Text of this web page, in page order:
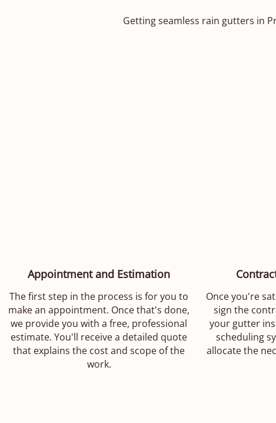
Getting seamless rain gutters in
Appointment and Estimation
The first step in the process is for you to
make an appointment. Once that's done,
we provide you with a free, professional
estimate. You'll receive a detailed quote
that explains the cost and scope of the
work.
Once you're
sign the
your gutter
scheduling
allocate the